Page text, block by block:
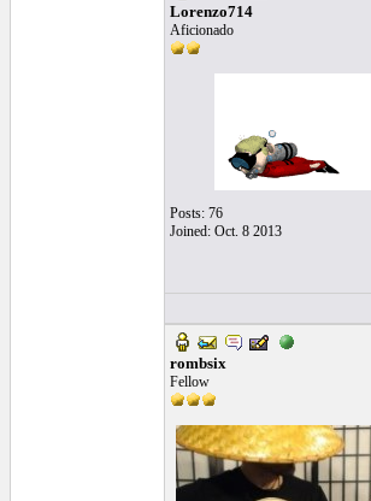
Lorenzo714
Aficionado
Posts: 76
Joined: Oct. 8 2013
rombsix
Fellow